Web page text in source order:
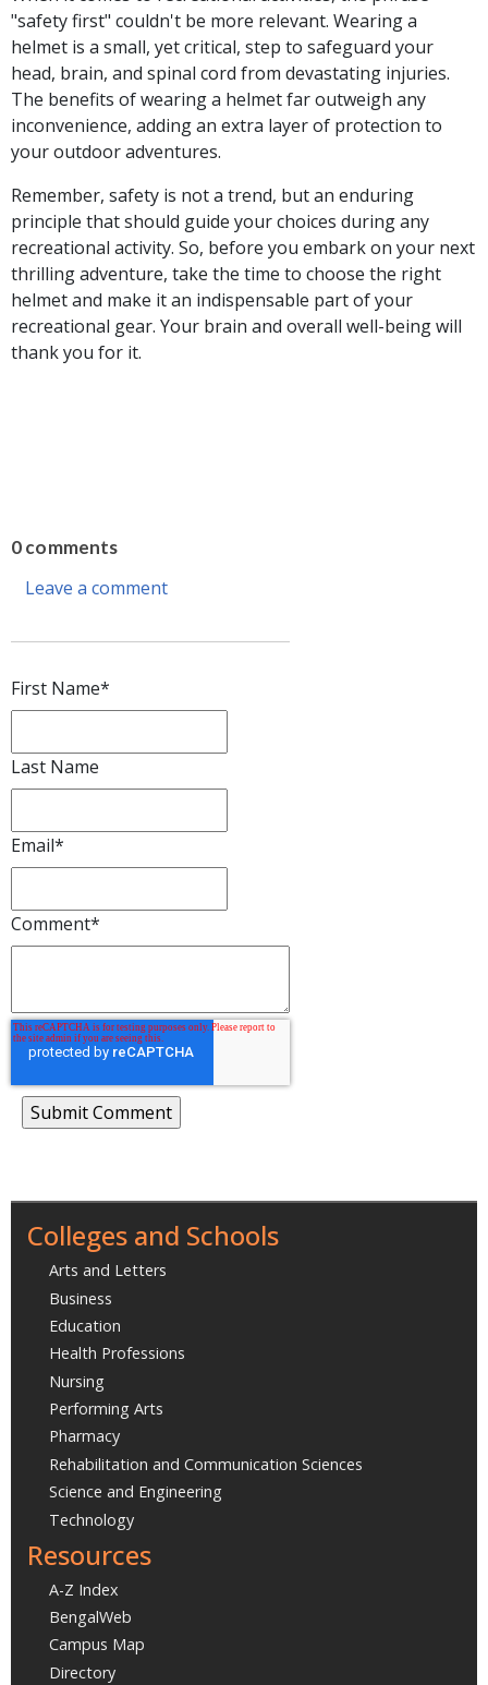
"safety first" couldn't be more relevant. Wearing a
helmet is a small, yet critical, step to safeguard your
head, brain, and spinal cord from devastating injuries.
The benefits of wearing a helmet far outweigh any
inconvenience, adding an extra layer of protection to
your outdoor adventures.
Remember, safety is not a trend, but an enduring
principle that should guide your choices during any
recreational activity. So, before you embark on your next
thrilling adventure, take the time to choose the right
helmet and make it an indispensable part of your
recreational gear. Your brain and overall well-being will
thank you for it.
0 comments
Leave a comment
First Name*
Last Name
Email*
Comment*
Colleges and Schools
Arts and Letters
Business
Education
Health Professions
Nursing
Performing Arts
Pharmacy
Rehabilitation and Communication Sciences
Science and Engineering
Technology
Resources
A-Z Index
BengalWeb
Campus Map
Directory